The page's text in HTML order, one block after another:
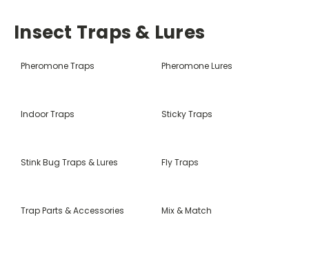
Insect Traps & Lures
Pheromone Traps Pheromone Lures
Indoor Traps Sticky Traps
Stink Bug Traps & Lures Fly Traps
Trap Parts & Accessories Mix & Match